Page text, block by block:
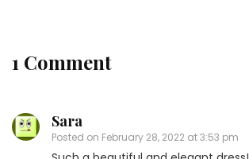
1 Comment
Sara
Posted on February 28, 2022 at 3:53 pm